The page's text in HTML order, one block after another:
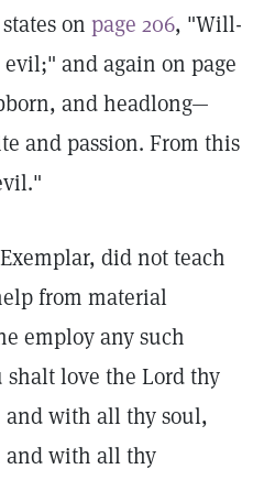
on page 206, "Will-
and again on page
and headlong—
and passion. From this
did not teach
from material
employ any such
shalt love the Lord thy
with all thy soul,
with all thy